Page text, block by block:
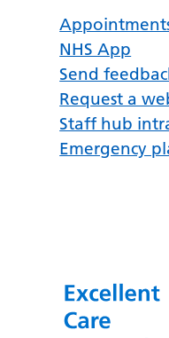
NHS App
Send
Request a
Staff hub
Emergency